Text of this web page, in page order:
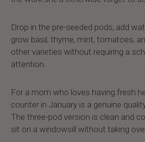
Drop in the pre-seeded pods, add
grow basil, thyme, mint, tomatoes,
other varieties without requiring a
attention.
For a mom who loves having fresh
counter in January is a genuine
The three-pod version is clean and
sit on a windowsill without taking